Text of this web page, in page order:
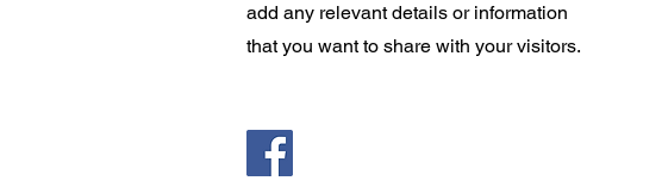
add any relevant details or information
that you want to share with your visitors.